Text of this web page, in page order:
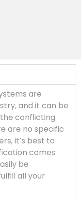
are
and it can be
conflicting
are no specific
it’s best to
comes
be
all your